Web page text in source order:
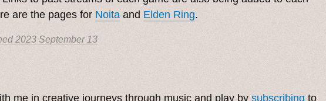
are the pages for Noita and Elden Ring.
2023 September 13
me in creative journeys through music and play by subscribing to